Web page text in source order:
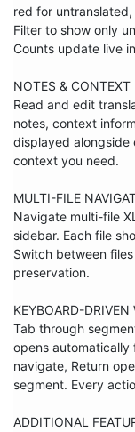
red for
Filter to show only
Counts update live
NOTES & CONTEXT
Read and edit
notes, context
displayed alongside
context you need.
MULTI-FILE
Navigate multi-file
sidebar. Each file
Switch between
preservation.
KEYBOARD-DRIVEN
Tab through
opens
navigate, Return
segment. Every
ADDITIONAL